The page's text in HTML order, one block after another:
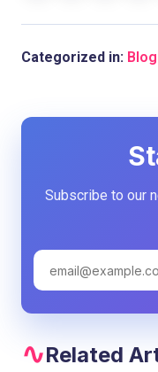
Categorized in: Blog
Subscribe to our
Related